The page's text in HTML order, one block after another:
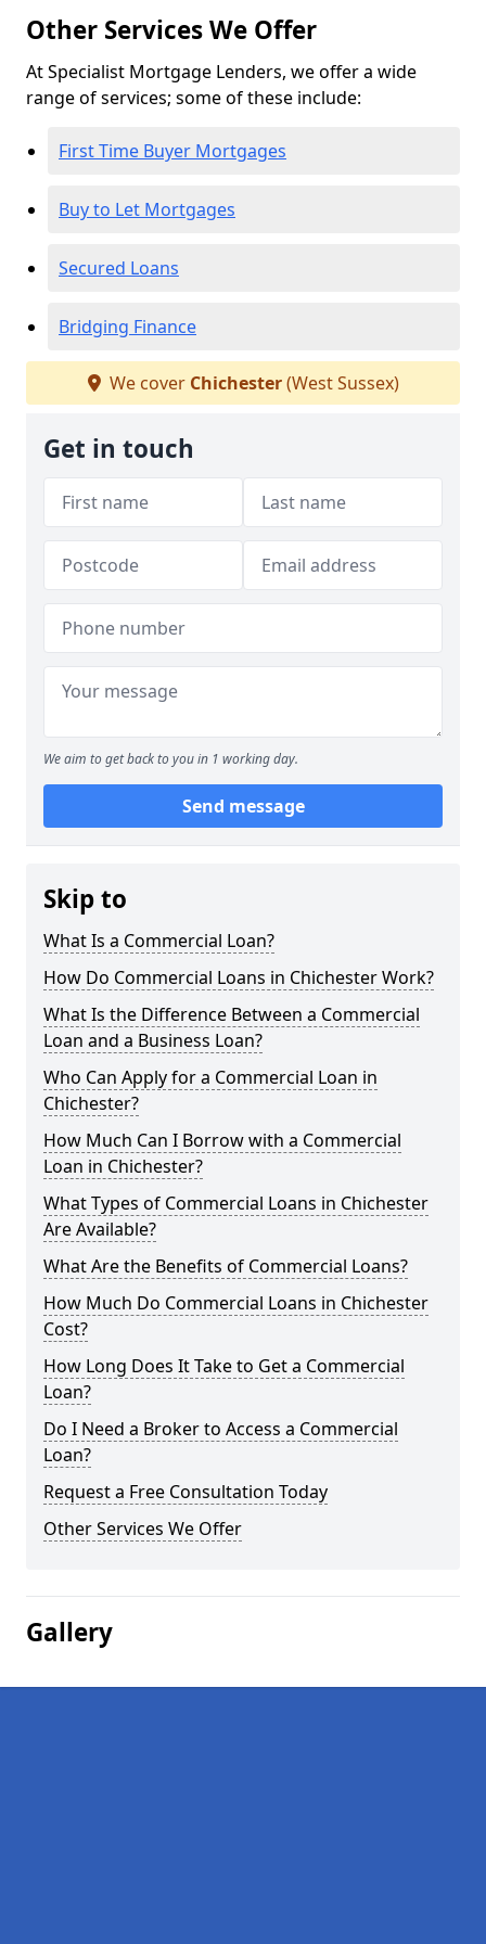
Other Services We Offer
At Specialist Mortgage Lenders, we offer a wide
range of services; some of these include:
First Time Buyer Mortgages
Buy to Let Mortgages
Secured Loans
Bridging Finance
We cover Chichester(West Sussex)
Get in touch
We aim to get back to you in 1 working day.
Send message
Skip to
What Is a Commercial Loan?
How Do Commercial Loans in Chichester Work?
What Is the Difference Between a Commercial
Loan and a Business Loan?
Who Can Apply for a Commercial Loan in
Chichester?
How Much Can I Borrow with a Commercial
Loan in Chichester?
What Types of Commercial Loans in Chichester
Are Available?
What Are the Benefits of Commercial Loans?
How Much Do Commercial Loans in Chichester
Cost?
How Long Does It Take to Get a Commercial
Loan?
Do I Need a Broker to Access a Commercial
Loan?
Request a Free Consultation Today
Other Services We Offer
Gallery